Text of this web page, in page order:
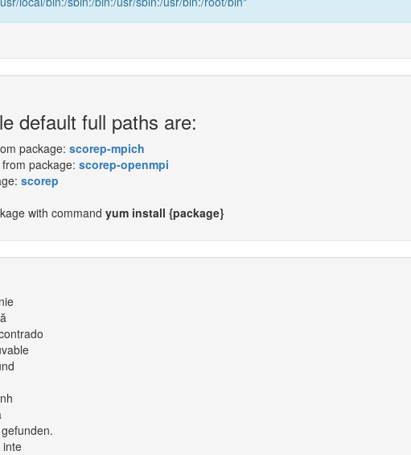
default full paths are:
package: scorep-mpich
package: scorep-openmpi
scorep
with command yum install {package}
inte